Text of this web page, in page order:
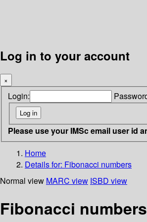
Log in to your account
×
Login:
Please use your IMSc email user id
Home
Details for: Fibonacci numbers
Normal view MARC view ISBD view
Fibonacci numbers